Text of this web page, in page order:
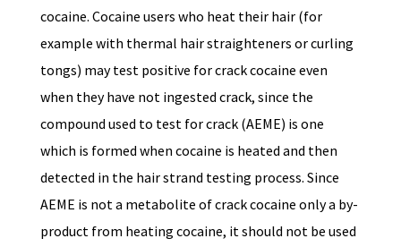
cocaine. Cocaine users who heat their hair (for
example with thermal hair straighteners or curling
tongs) may test positive for crack cocaine even
when they have not ingested crack, since the
compound used to test for crack (AEME) is one
which is formed when cocaine is heated and then
detected in the hair strand testing process. Since
AEME is not a metabolite of crack cocaine only a by-
product from heating cocaine, it should not be used